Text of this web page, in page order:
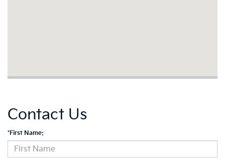
Contact Us
*First Name: